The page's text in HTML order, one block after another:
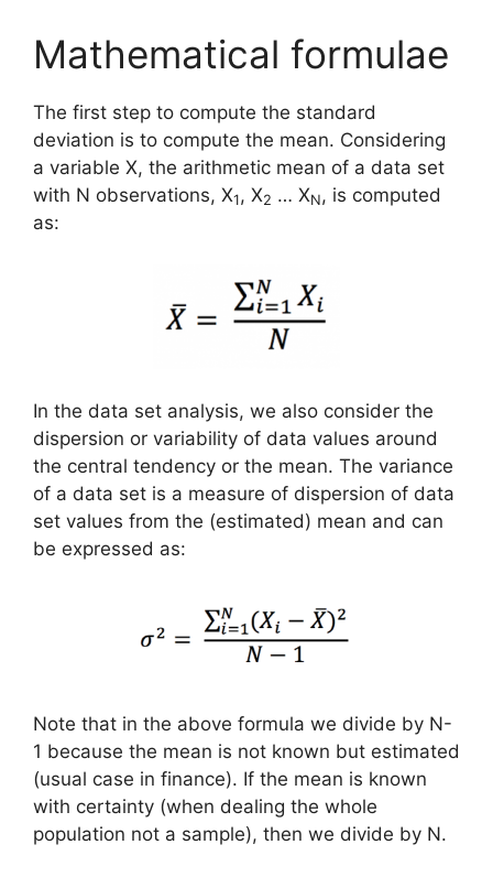
Mathematical formulae
The first step to compute the standard
deviation is to compute the mean. Considering
a variable X, the arithmetic mean of a data set
with N observations, X1, X2 … XN, is computed
as:
In the data set analysis, we also consider the
dispersion or variability of data values around
the central tendency or the mean. The variance
of a data set is a measure of dispersion of data
set values from the (estimated) mean and can
be expressed as:
Note that in the above formula we divide by N-
1 because the mean is not known but estimated
(usual case in finance). If the mean is known
with certainty (when dealing the whole
population not a sample), then we divide by N.